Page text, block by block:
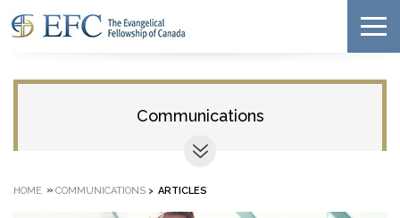
Communications
HOME » COMMUNICATIONS > ARTICLES